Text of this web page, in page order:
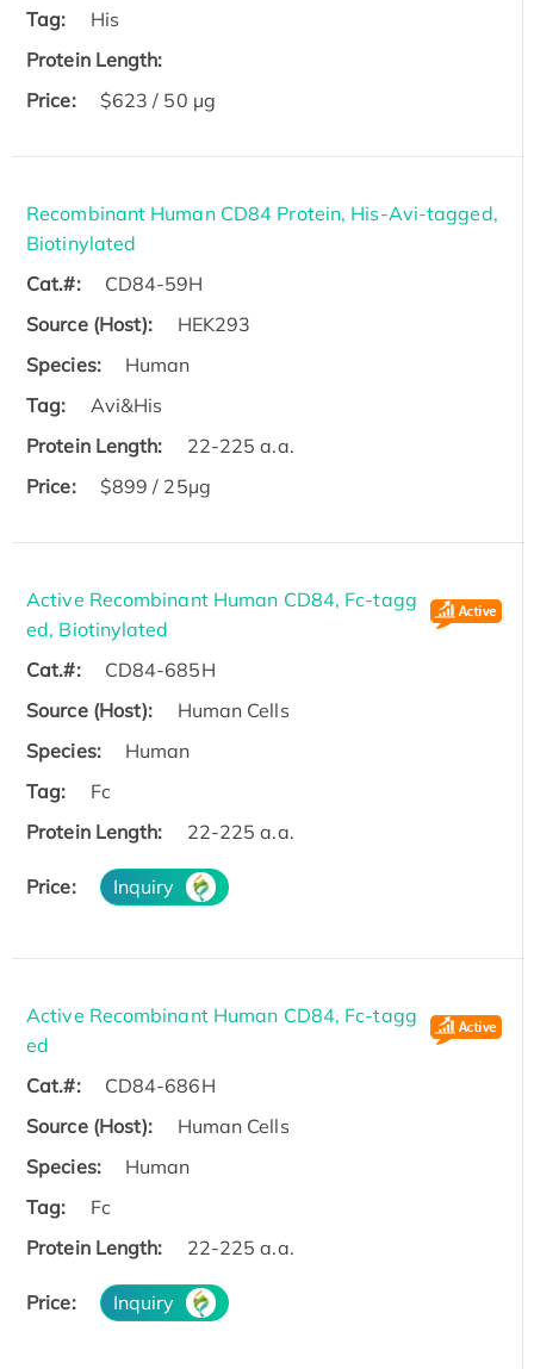
Tag:
His
Protein Length:
Price:
$623 / 50 µg
Recombinant Human CD84 Protein, His-Avi-tagged,
Biotinylated
Cat.#:
CD84-59H
Source (Host):
HEK293
Species:
Human
Tag:
Avi&His
Protein Length:
22-225 a.a.
Price:
$899 / 25µg
Active Recombinant Human CD84, Fc-tagg
ed, Biotinylated
Cat.#:
CD84-685H
Source (Host):
Human Cells
Species:
Human
Tag:
Fc
Protein Length:
22-225 a.a.
Price: Inquiry
Active Recombinant Human CD84, Fc-tagg
ed
Cat.#:
CD84-686H
Source (Host):
Human Cells
Species:
Human
Tag:
Fc
Protein Length:
22-225 a.a.
Price: Inquiry